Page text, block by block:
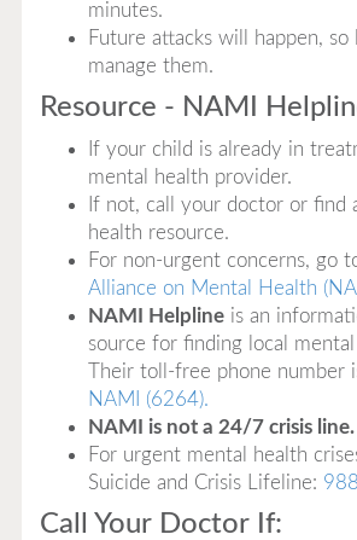
minutes.
Future attacks will happen,
manage them.
Resource - NAMI
If your child is already in
mental health provider.
If not, call your doctor or find
health resource.
For non-urgent concerns, go
Alliance on Mental Health
NAMI Helplineis an
source for finding local
Their toll-free phone number
NAMI (6264).
NAMI is not a 24/7 crisis line.
For urgent mental health
Suicide and Crisis Lifeline:
Call Your Doctor If: